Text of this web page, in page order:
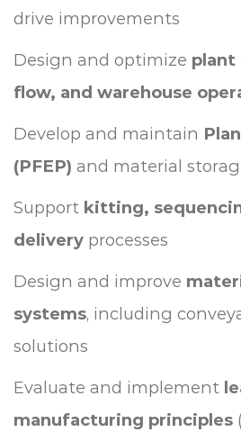
drive improvements
Design and optimize plant
flow, and warehouse
Develop and maintain
(PFEP) and material
Support kitting,
delivery processes
Design and improve
systems, including
solutions
Evaluate and implement
manufacturing principles